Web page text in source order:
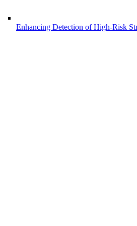
Enhancing Detection of High-Risk